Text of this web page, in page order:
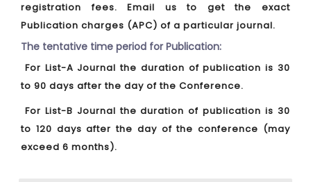
registration fees. Email us to get the exact
Publication charges (APC) of a particular journal.
The tentative time period for Publication:
For List-A Journal the duration of publication is 30
to 90 days after the day of the Conference.
For List-B Journal the duration of publication is 30
to 120 days after the day of the conference (may
exceed 6 months).